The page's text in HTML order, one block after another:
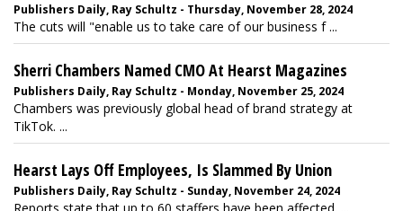
Publishers Daily, Ray Schultz - Thursday, November 28, 2024
The cuts will "enable us to take care of our business f ...
Sherri Chambers Named CMO At Hearst Magazines
Publishers Daily, Ray Schultz - Monday, November 25, 2024
Chambers was previously global head of brand strategy at
TikTok. ...
Hearst Lays Off Employees, Is Slammed By Union
Publishers Daily, Ray Schultz - Sunday, November 24, 2024